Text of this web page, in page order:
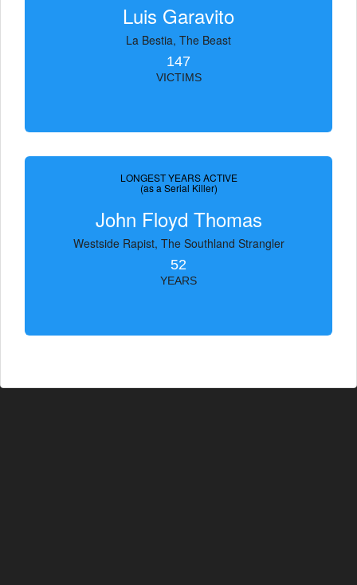
Luis Garavito
La Bestia, The Beast
147
VICTIMS
LONGEST YEARS ACTIVE
(as a Serial Killer)
John Floyd Thomas
Westside Rapist, The Southland Strangler
52
YEARS